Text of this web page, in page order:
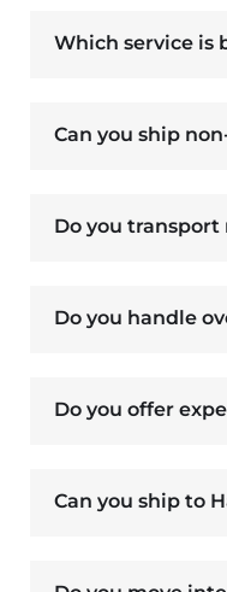
Which service is
Can you ship
Do you transport
Do you handle
Do you offer
Can you ship to